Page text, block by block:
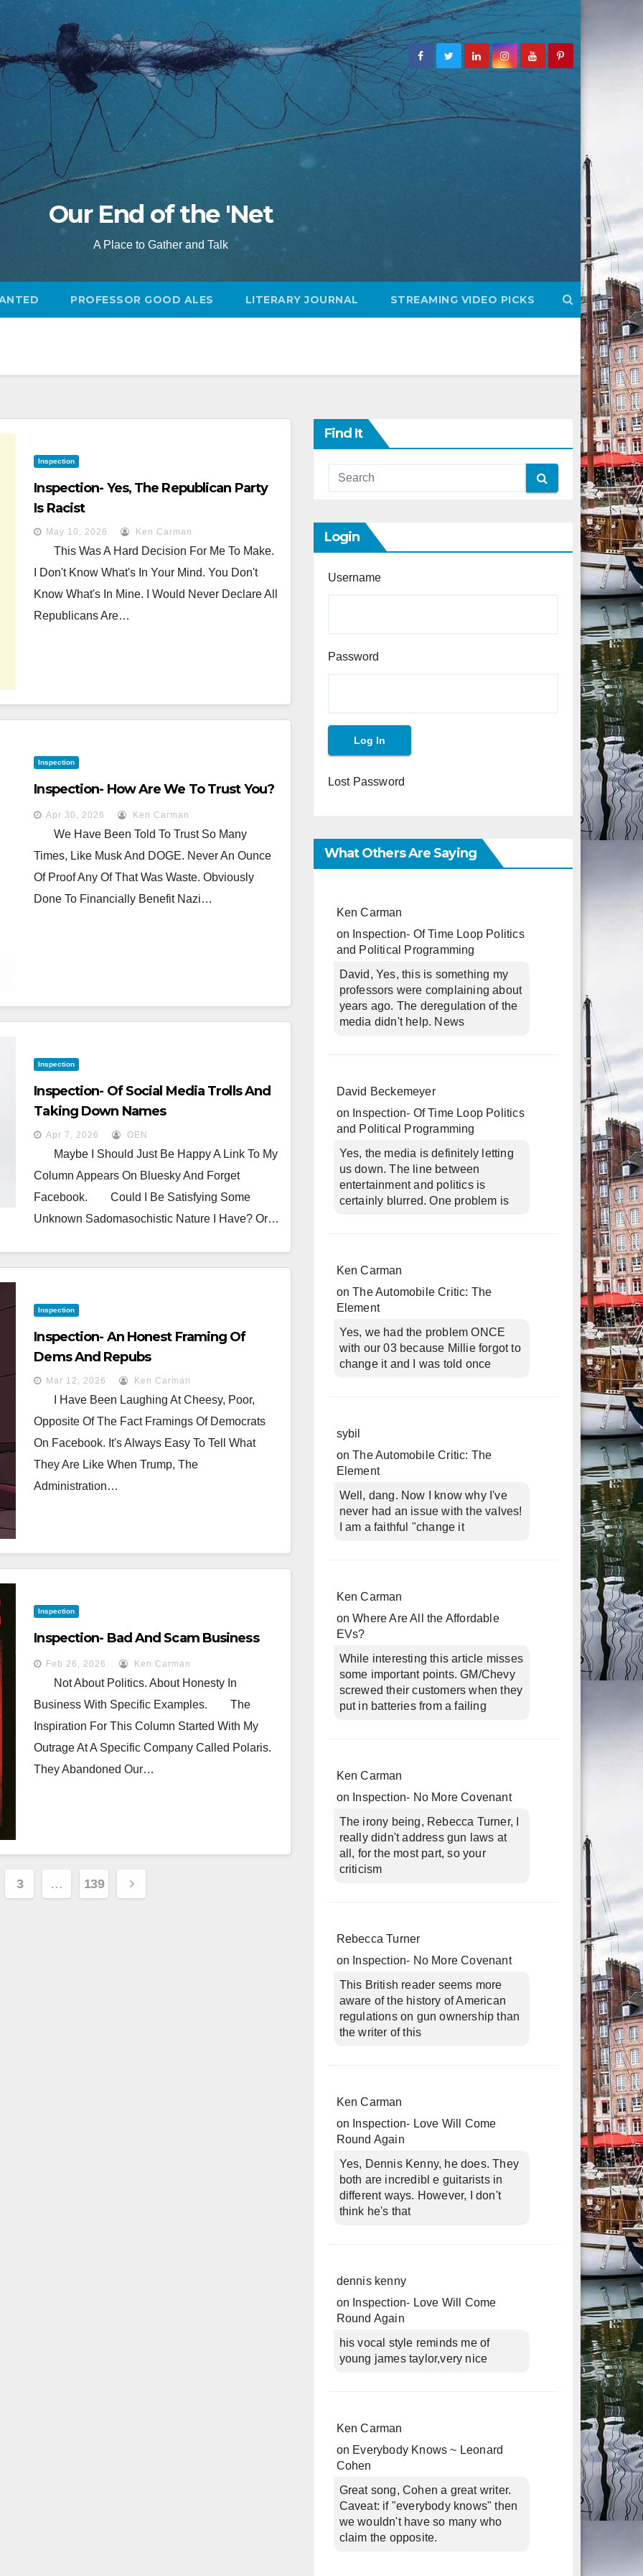
Our End of the 'Net
A Place to Gather and Talk
PROFESSOR GOOD ALES LITERARY JOURNAL STREAMING VIDEO PICKS
Inspection
Inspection- Yes, The Republican Party
Is Racist
May 10, 2026 Ken Carman
This Was A Hard Decision For Me To Make.
I Don't Know What's In Your Mind. You Don't
Know What's In Mine. I Would Never Declare All
Republicans Are…
Inspection
Inspection- How Are We To Trust You?
Apr 30, 2026 Ken Carman
We Have Been Told To Trust So Many
Times, Like Musk And DOGE. Never An Ounce
Of Proof Any Of That Was Waste. Obviously
Done To Financially Benefit Nazi…
Inspection
Inspection- Of Social Media Trolls And
Taking Down Names
Apr 7, 2026 OEN
Maybe I Should Just Be Happy A Link To My
Column Appears On Bluesky And Forget
Facebook. Could I Be Satisfying Some
Unknown Sadomasochistic Nature I Have? Or…
Inspection
Inspection- An Honest Framing Of
Dems And Repubs
Mar 12, 2026 Ken Carman
I Have Been Laughing At Cheesy, Poor,
Opposite Of The Fact Framings Of Democrats
On Facebook. It's Always Easy To Tell What
They Are Like When Trump, The
Administration…
Inspection
Inspection- Bad And Scam Business
Feb 26, 2026 Ken Carman
Not About Politics. About Honesty In
Business With Specific Examples. The
Inspiration For This Column Started With My
Outrage At A Specific Company Called Polaris.
They Abandoned Our…
3 … 139
Find It
Login
Username
Password
Lost Password
What Others Are Saying
Ken Carman
on Inspection- Of Time Loop Politics
and Political Programming
David, Yes, this is something my
professors were complaining about
years ago. The deregulation of the
media didn't help. News
David Beckemeyer
on Inspection- Of Time Loop Politics
and Political Programming
Yes, the media is definitely letting
us down. The line between
entertainment and politics is
certainly blurred. One problem is
Ken Carman
onThe Automobile Critic: The
Element
Yes, we had the problem ONCE
with our 03 because Millie forgot to
change it and I was told once
sybil
onThe Automobile Critic: The
Element
Well, dang. Now I know why I've
never had an issue with the valves!
I am a faithful "change it
Ken Carman
onWhere Are All the Affordable
EVs?
While interesting this article misses
some important points. GM/Chevy
screwed their customers when they
put in batteries from a failing
Ken Carman
on Inspection- No More Covenant
The irony being, Rebecca Turner, I
really didn't address gun laws at
all, for the most part, so your
criticism
Rebecca Turner
on Inspection- No More Covenant
This British reader seems more
aware of the history of American
regulations on gun ownership than
the writer of this
Ken Carman
on Inspection- Love Will Come
Round Again
Yes, Dennis Kenny, he does. They
both are incredibl e guitarists in
different ways. However, I don't
think he's that
dennis kenny
on Inspection- Love Will Come
Round Again
his vocal style reminds me of
young james taylor,very nice
Ken Carman
on Everybody Knows ~ Leonard
Cohen
Great song, Cohen a great writer.
Caveat: if "everybody knows" then
we wouldn't have so many who
claim the opposite.